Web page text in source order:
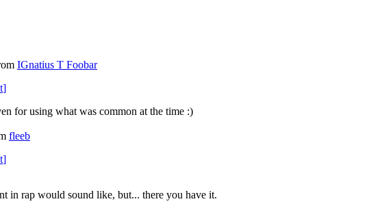
IGnatius T Foobar
]
for using what was common at the time :)
fleeb
]
in rap would sound like, but... there you have it.